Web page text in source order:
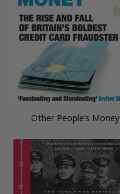
Other People’s Money